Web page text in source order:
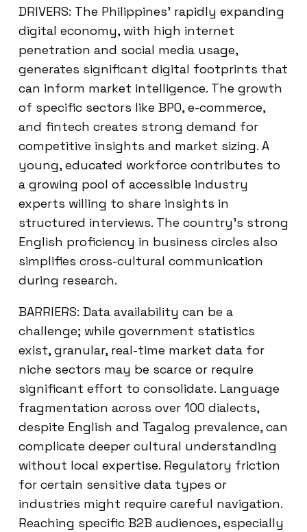
DRIVERS: The Philippines’ rapidly expanding
digital economy, with high internet
penetration and social media usage,
generates significant digital footprints that
can inform market intelligence. The growth
of specific sectors like BPO, e-commerce,
and fintech creates strong demand for
competitive insights and market sizing. A
young, educated workforce contributes to
a growing pool of accessible industry
experts willing to share insights in
structured interviews. The country’s strong
English proficiency in business circles also
simplifies cross-cultural communication
during research.
BARRIERS: Data availability can be a
challenge; while government statistics
exist, granular, real-time market data for
niche sectors may be scarce or require
significant effort to consolidate. Language
fragmentation across over 100 dialects,
despite English and Tagalog prevalence, can
complicate deeper cultural understanding
without local expertise. Regulatory friction
for certain sensitive data types or
industries might require careful navigation.
Reaching specific B2B audiences, especially